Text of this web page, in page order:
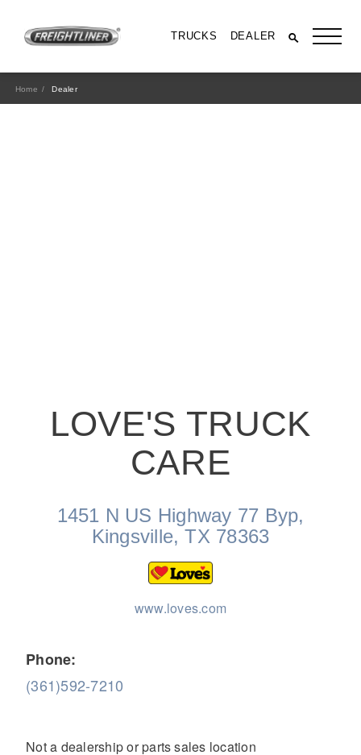
TRUCKS DEALER
Medium Duty
Home Dealer
LOVE'S TRUCK
CARE
1451 N US Highway 77 Byp,
Kingsville, TX 78363
www.loves.com
Phone:
(361)592-7210
Not a dealership or parts sales location